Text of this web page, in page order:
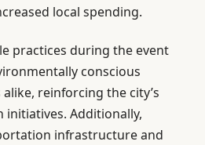
local spending.
practices during the event
conscious
reinforcing the city’s
Additionally,
infrastructure and